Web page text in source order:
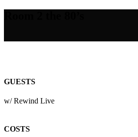
GUESTS
w/ Rewind Live
COSTS